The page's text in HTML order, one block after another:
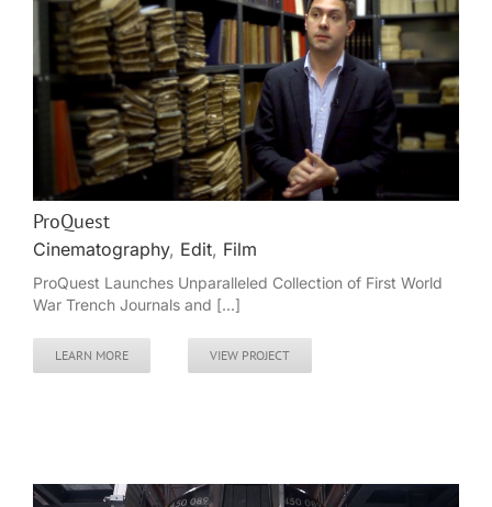
ProQuest
Cinematography, Edit, Film
ProQuest Launches Unparalleled Collection of First World
War Trench Journals and [...]
LEARN MORE VIEW PROJECT